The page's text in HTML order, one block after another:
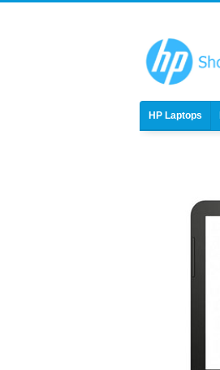
HP Laptops